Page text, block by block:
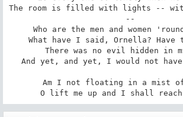
The room is filled with lights --
--
Who are the men and women
What have I said, Ornella? Have
There was no evil hidden in
And yet, and yet, I would not have
Am I not floating in a mist
O lift me up and I shall